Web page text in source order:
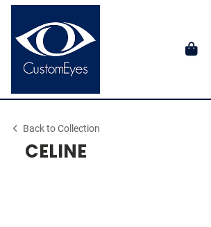
Back to Collection
CELINE